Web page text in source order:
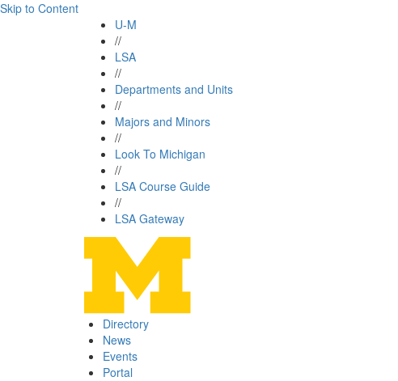
Skip to Content
U-M
//
LSA
//
Departments and Units
//
Majors and Minors
//
Look To Michigan
//
LSA Course Guide
//
LSA Gateway
Directory
News
Events
Portal